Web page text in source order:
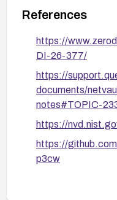
References
https://
DI-26-377/
https://
documents/
notes#TOPIC-
https://
https://
p3cw